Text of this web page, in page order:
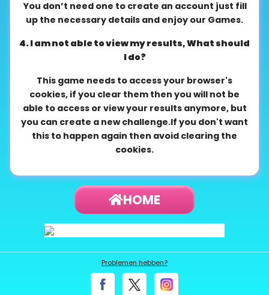
You don’t need one to create an account just fill
up the necessary details and enjoy our Games.
4. I am not able to view my results, What should
I do?
This game needs to access your browser's
cookies, if you clear them then you will not be
able to access or view your results anymore, but
you can create a new challenge.If you don't want
this to happen again then avoid clearing the
cookies.
HOME
Problemen hebben?